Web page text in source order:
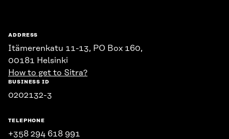
ADDRESS
Itämerenkatu 11-13, PO Box 160,
00181 Helsinki
How to get to Sitra?
BUSINESS ID
0202132-3
TELEPHONE
+358 294 618 991